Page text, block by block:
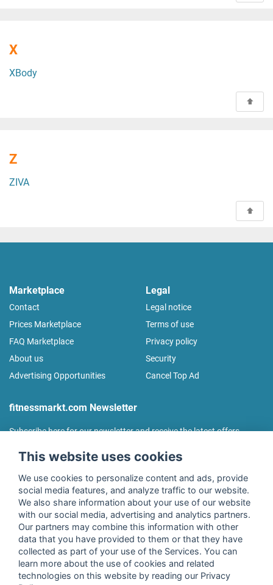
X
XBody
Z
ZIVA
Marketplace
Contact
Prices Marketplace
FAQ Marketplace
About us
Advertising Opportunities
Legal
Legal notice
Terms of use
Privacy policy
Security
Cancel Top Ad
fitnessmarkt.com Newsletter
Subscribe here for our newsletter and receive the latest offers
I agree to the processing of my data as described in the
declaration of consentof fitnessmarkt.de services GmbH and
confirm that I have reached the age of 16. I can revoke this
consent at any time with effect for the future. Further
information can be found in thePrivacy Policy.
This website uses cookies
We use cookies to personalize content and ads, provide
social media features, and analyze traffic to our website.
We also share information about your use of our website
with our social media, advertising and analytics partners.
Our partners may combine this information with other
data that you have provided to them or that they have
collected as part of your use of the Services. You can
learn more about the use of cookies and related
technologies on this website by reading our Privacy